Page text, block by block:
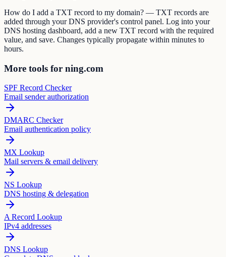
How do I add a TXT record to my domain? — TXT records are
added through your DNS provider's control panel. Log into your
DNS hosting dashboard, add a new TXT record with the required
value, and save. Changes typically propagate within minutes to
hours.
More tools for ning.com
SPF Record Checker
Email sender authorization
DMARC Checker
Email authentication policy
MX Lookup
Mail servers & email delivery
NS Lookup
DNS hosting & delegation
A Record Lookup
IPv4 addresses
DNS Lookup